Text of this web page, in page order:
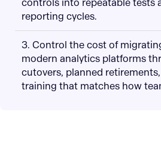
controls into repeatable tests
reporting cycles.
3. Control the cost of
modern analytics platforms
cutovers, planned
training that matches how